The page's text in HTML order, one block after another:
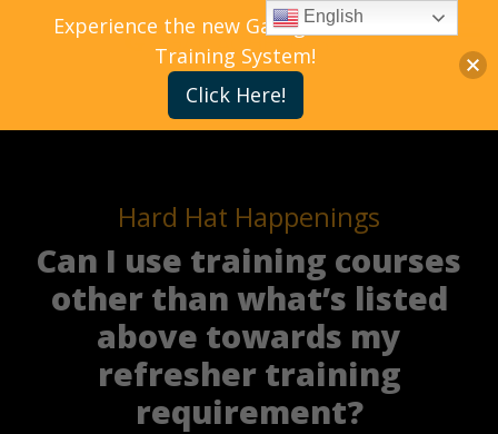
Hard Hat Happenings
Can I use training courses
other than what’s listed
above towards my
refresher training
requirement?
Experience the new Gallagher Bassett
Training System!
Click Here!
English